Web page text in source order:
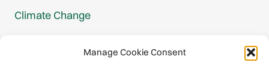
Manage Cookie Consent
Climate Change